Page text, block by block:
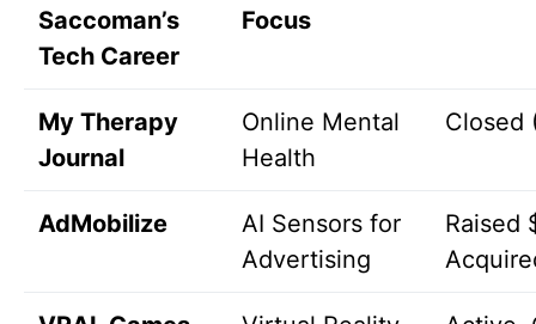
Saccoman’s
Tech Career
Focus
My Therapy
Journal
Online Mental
Health
Closed
AdMobilize
AI Sensors for
Advertising
Raised